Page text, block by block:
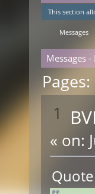
This section
Messages
Messages
1
« on: